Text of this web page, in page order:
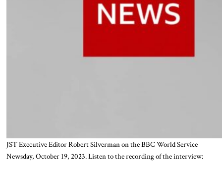
JST Executive Editor Robert Silverman on the BBC World Service
Newsday, October 19, 2023. Listen to the recording of the interview: